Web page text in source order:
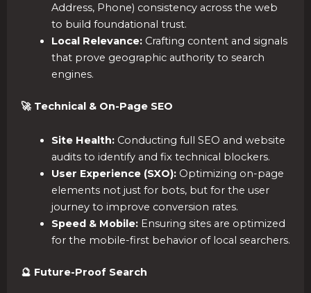
Address, Phone) consistency across the web
to build foundational trust.
Local Relevance:Crafting content and signals
that prove geographic authority to search
engines.
🚀 Technical & On-Page SEO
Site Health:Conducting full SEO and website
audits to identify and fix technical blockers.
User Experience (SXO):Optimizing on-page
elements not just for bots, but for the user
journey to improve conversion rates.
Speed & Mobile:Ensuring sites are optimized
for the mobile-first behavior of local searchers.
🔮 Future-Proof Search